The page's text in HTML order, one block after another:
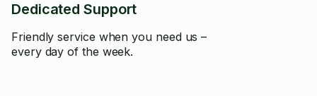
Dedicated Support
Friendly service when you need us –
every day of the week.